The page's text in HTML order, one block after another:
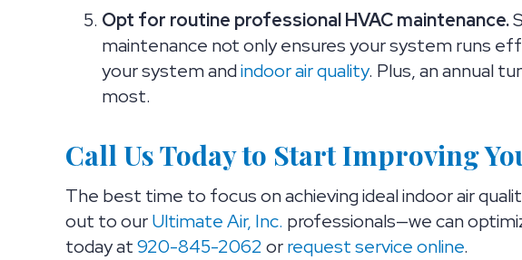
Opt for routine professional HVAC maintenance.
maintenance not only ensures your system runs
your system andindoor air quality. Plus, an annual
most.
Call Us Today to Start Improving
The best time to focus on achieving ideal indoor air
out to ourUltimate Air, Inc. professionals—we can
today at920-845-2062orrequest service online.